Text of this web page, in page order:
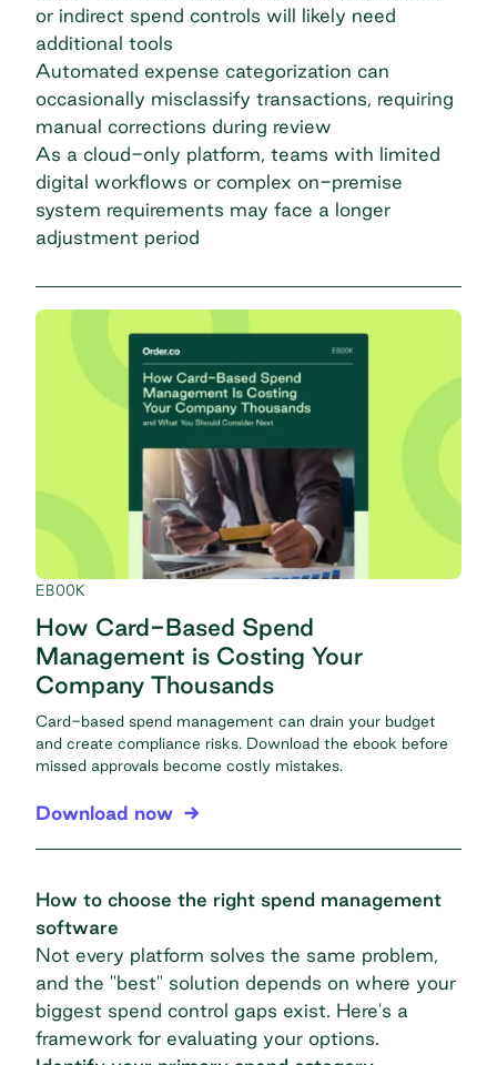
or indirect spend controls will likely need
additional tools
Automated expense categorization can
occasionally misclassify transactions, requiring
manual corrections during review
As a cloud-only platform, teams with limited
digital workflows or complex on-premise
system requirements may face a longer
adjustment period
EBOOK
How Card-Based Spend
Management is Costing Your
Company Thousands
Card-based spend management can drain your budget
and create compliance risks. Download the ebook before
missed approvals become costly mistakes.
Download now
How to choose the right spend management
software
Not every platform solves the same problem,
and the "best" solution depends on where your
biggest spend control gaps exist. Here's a
framework for evaluating your options.